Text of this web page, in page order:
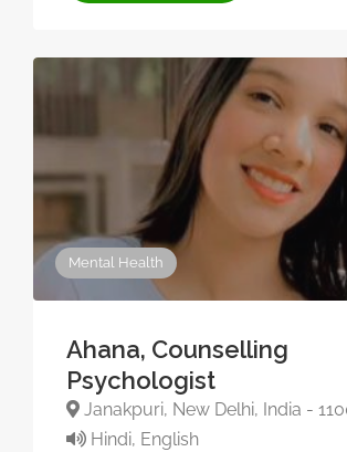
Mental Health
Ahana, Counselling
Psychologist
Janakpuri, New Delhi, India -
Hindi, English